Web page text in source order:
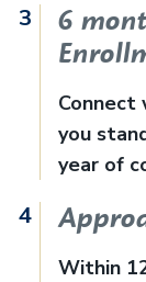
6
Connect
you
year of
Within